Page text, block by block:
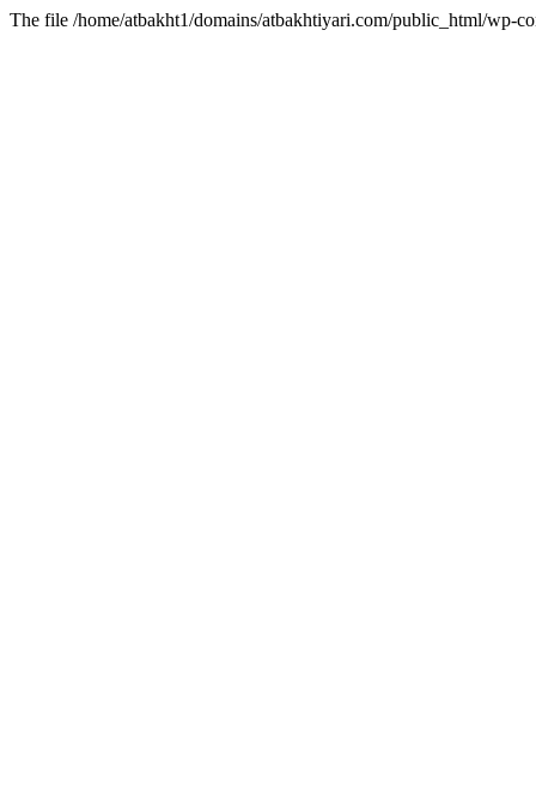
The file /home/atbakht1/domains/atbakhtiyari.com/public_html/wp-